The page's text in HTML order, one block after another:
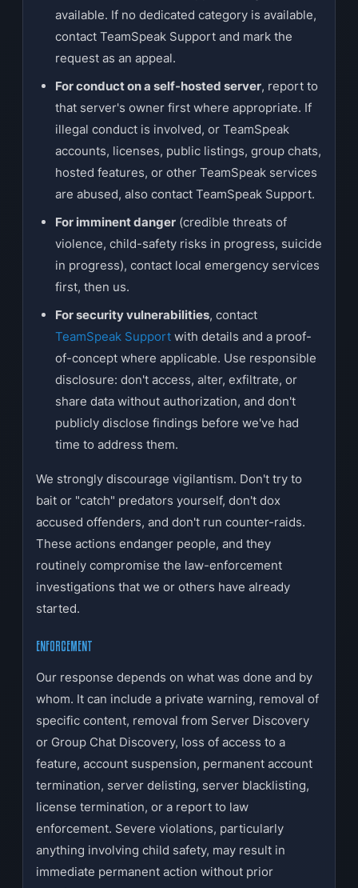
available. If no dedicated category is available,
contact TeamSpeak Support and mark the
request as an appeal.
For conduct on a self-hosted server, report to
that server's owner first where appropriate. If
illegal conduct is involved, or TeamSpeak
accounts, licenses, public listings, group chats,
hosted features, or other TeamSpeak services
are abused, also contact TeamSpeak Support.
For imminent danger (credible threats of
violence, child-safety risks in progress, suicide
in progress), contact local emergency services
first, then us.
For security vulnerabilities, contact
TeamSpeak Support with details and a proof-
of-concept where applicable. Use responsible
disclosure: don't access, alter, exfiltrate, or
share data without authorization, and don't
publicly disclose findings before we've had
time to address them.
We strongly discourage vigilantism. Don't try to
bait or "catch" predators yourself, don't dox
accused offenders, and don't run counter-raids.
These actions endanger people, and they
routinely compromise the law-enforcement
investigations that we or others have already
started.
ENFORCEMENT
Our response depends on what was done and by
whom. It can include a private warning, removal of
specific content, removal from Server Discovery
or Group Chat Discovery, loss of access to a
feature, account suspension, permanent account
termination, server delisting, server blacklisting,
license termination, or a report to law
enforcement. Severe violations, particularly
anything involving child safety, may result in
immediate permanent action without prior